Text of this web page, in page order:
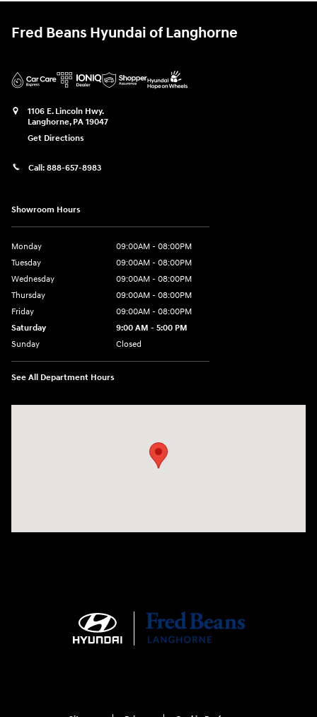
Fred Beans Hyundai of Langhorne
1106 E. Lincoln Hwy.
Langhorne, PA 19047
Get Directions
Call: 888-657-8983
Showroom Hours
Monday
09:00AM - 08:00PM
Tuesday
09:00AM - 08:00PM
Wednesday
09:00AM - 08:00PM
Thursday
09:00AM - 08:00PM
Friday
09:00AM - 08:00PM
Saturday
9:00 AM - 5:00 PM
Sunday
Closed
See All Department Hours